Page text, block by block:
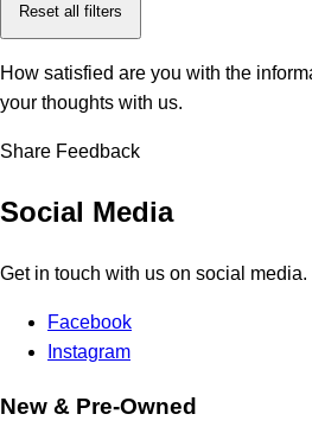
Reset all filters
How satisfied are you with the
your thoughts with us.
Share Feedback
Social Media
Get in touch with us on social media.
Facebook
Instagram
New & Pre-Owned